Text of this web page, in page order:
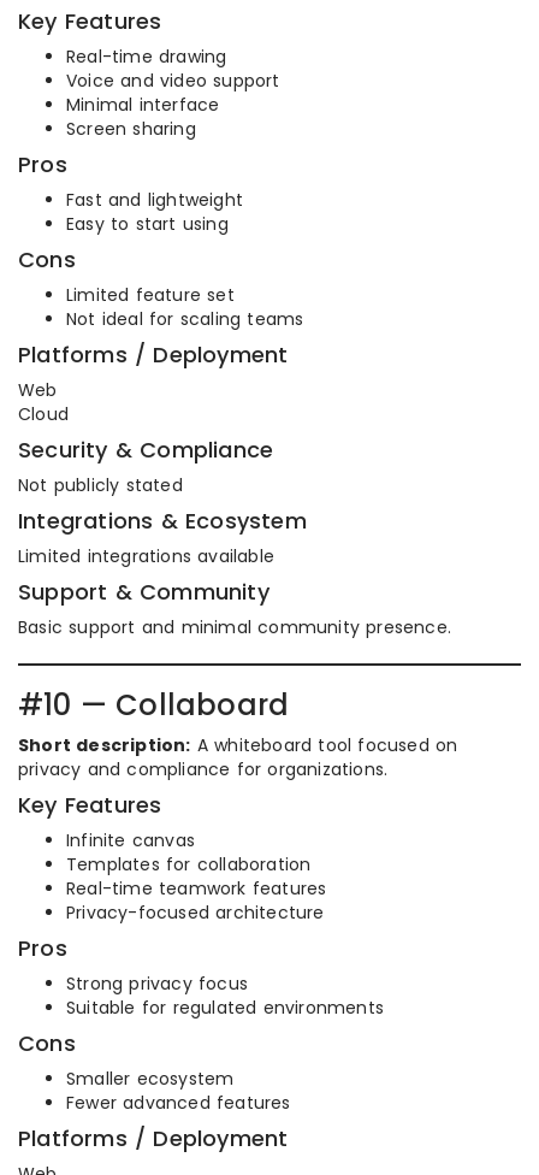
Key Features
Real-time drawing
Voice and video support
Minimal interface
Screen sharing
Pros
Fast and lightweight
Easy to start using
Cons
Limited feature set
Not ideal for scaling teams
Platforms / Deployment
Web
Cloud
Security & Compliance
Not publicly stated
Integrations & Ecosystem
Limited integrations available
Support & Community
Basic support and minimal community presence.
#10 — Collaboard
Short description: A whiteboard tool focused on
privacy and compliance for organizations.
Key Features
Infinite canvas
Templates for collaboration
Real-time teamwork features
Privacy-focused architecture
Pros
Strong privacy focus
Suitable for regulated environments
Cons
Smaller ecosystem
Fewer advanced features
Platforms / Deployment